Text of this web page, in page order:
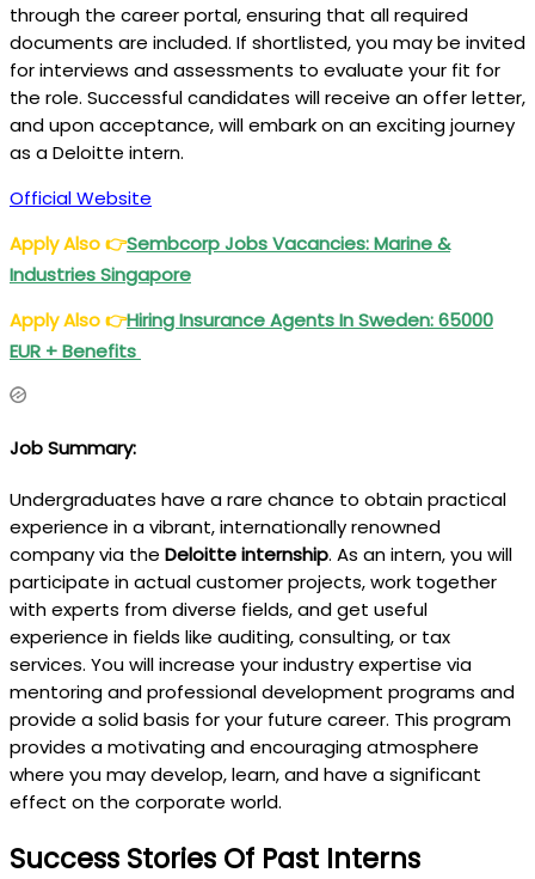
through the career portal, ensuring that all required
documents are included. If shortlisted, you may be invited
for interviews and assessments to evaluate your fit for
the role. Successful candidates will receive an offer letter,
and upon acceptance, will embark on an exciting journey
as a Deloitte intern.
Official Website
Apply Also👉Sembcorp Jobs Vacancies: Marine &
Industries Singapore
Apply Also👉Hiring Insurance Agents In Sweden: 65000
EUR + Benefits
Job Summary:
Undergraduates have a rare chance to obtain practical
experience in a vibrant, internationally renowned
company via the Deloitte internship. As an intern, you will
participate in actual customer projects, work together
with experts from diverse fields, and get useful
experience in fields like auditing, consulting, or tax
services. You will increase your industry expertise via
mentoring and professional development programs and
provide a solid basis for your future career. This program
provides a motivating and encouraging atmosphere
where you may develop, learn, and have a significant
effect on the corporate world.
Success Stories Of Past Interns